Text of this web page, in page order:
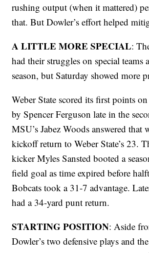
rushing output (when it mattered)
that. But Dowler’s effort helped
A LITTLE MORE SPECIAL:
had their struggles on special teams
season, but Saturday showed more
Weber State scored its first points
by Spencer Ferguson late in the
MSU’s Jabez Woods answered that
kickoff return to Weber State’s 23.
kicker Myles Sansted booted a
field goal as time expired before
Bobcats took a 31-7 advantage.
had a 34-yard punt return.
STARTING POSITION: Aside
Dowler’s two defensive plays and